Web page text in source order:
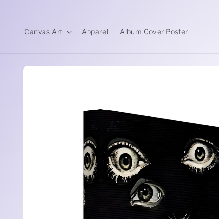
Canvas Art Apparel Album Cover Poster
Skip to